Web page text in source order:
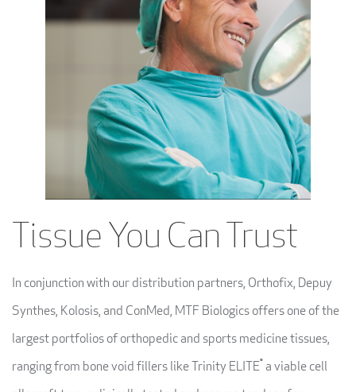
Tissue You Can Trust
In conjunction with our distribution partners, Orthofix, Depuy
Synthes, Kolosis, and ConMed, MTF Biologics offers one of the
largest portfolios of orthopedic and sports medicine tissues,
ranging from bone void fillers like Trinity ELITE®a viable cell